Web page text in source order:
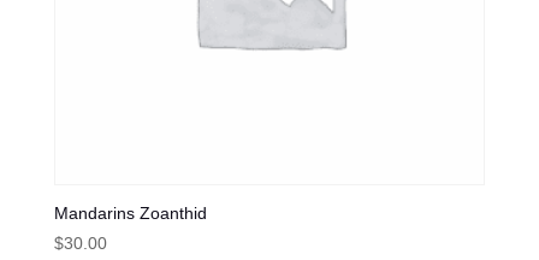
Mandarins Zoanthid
$30.00